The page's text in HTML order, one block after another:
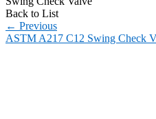
Back to List
← Previous
ASTM A217 C12 Swing Check